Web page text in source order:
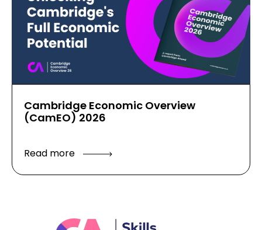
Cambridge Economic Overview
(CamEO) 2026
Read more